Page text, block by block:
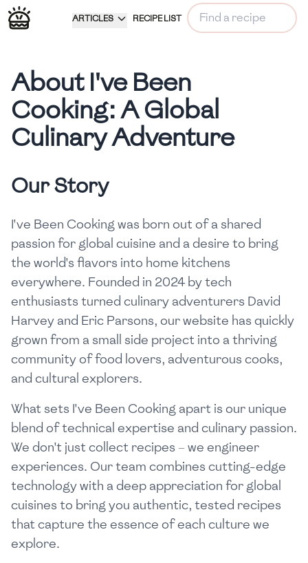
ARTICLES RECIPE LIST
About I've Been
Cooking: A Global
Culinary Adventure
Our Story
I've Been Cooking was born out of a shared
passion for global cuisine and a desire to bring
the world's flavors into home kitchens
everywhere. Founded in 2024 by tech
enthusiasts turned culinary adventurers David
Harvey and Eric Parsons, our website has quickly
grown from a small side project into a thriving
community of food lovers, adventurous cooks,
and cultural explorers.
What sets I've Been Cooking apart is our unique
blend of technical expertise and culinary passion.
We don't just collect recipes – we engineer
experiences. Our team combines cutting-edge
technology with a deep appreciation for global
cuisines to bring you authentic, tested recipes
that capture the essence of each culture we
explore.